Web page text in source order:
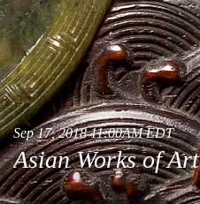
Sep 17, 2018 11:00AM EDT
Asian Works of Art